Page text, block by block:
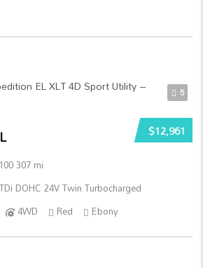
5
$12,961
100 307 mi
DOHC 24V Twin Turbocharged
4WD Red Ebony